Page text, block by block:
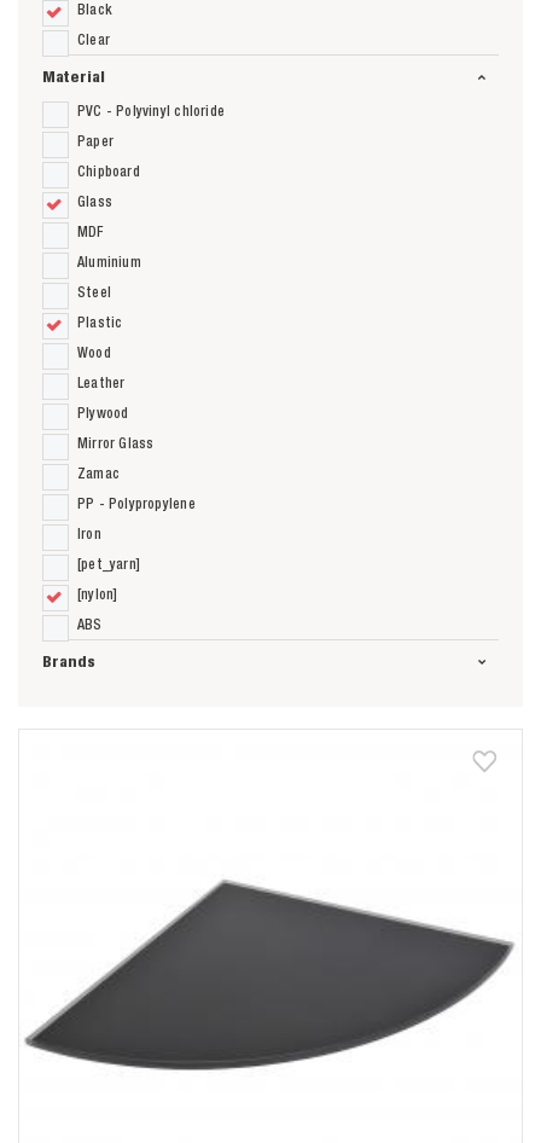
Black
Clear
Material
PVC - Polyvinyl chloride
Paper
Chipboard
Glass
MDF
Aluminium
Steel
Plastic
Wood
Leather
Plywood
Mirror Glass
Zamac
PP - Polypropylene
Iron
[pet_yarn]
[nylon]
ABS
Brands